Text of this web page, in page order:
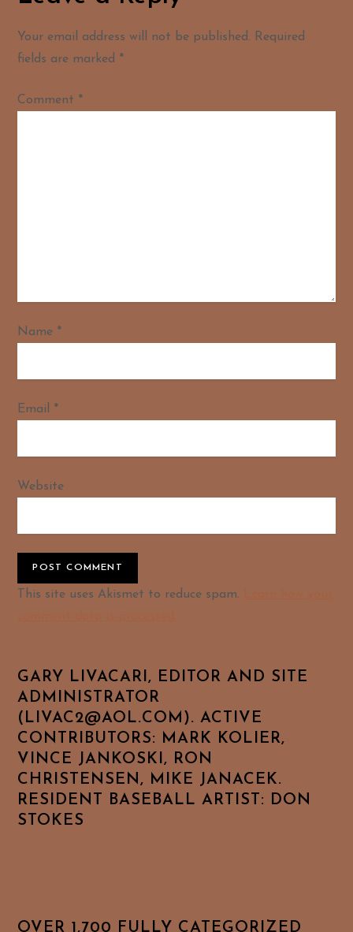
Your email address will not be published. Required
fields are marked *
Comment *
Name *
Email *
Website
Alternative:
This site uses Akismet to reduce spam.
GARY LIVACARI, EDITOR AND SITE
ADMINISTRATOR
(LIVAC2@AOL.COM). ACTIVE
CONTRIBUTORS: MARK KOLIER,
VINCE JANKOSKI, RON
CHRISTENSEN, MIKE JANACEK.
RESIDENT BASEBALL ARTIST: DON
STOKES
OVER 1,700 FULLY CATEGORIZED